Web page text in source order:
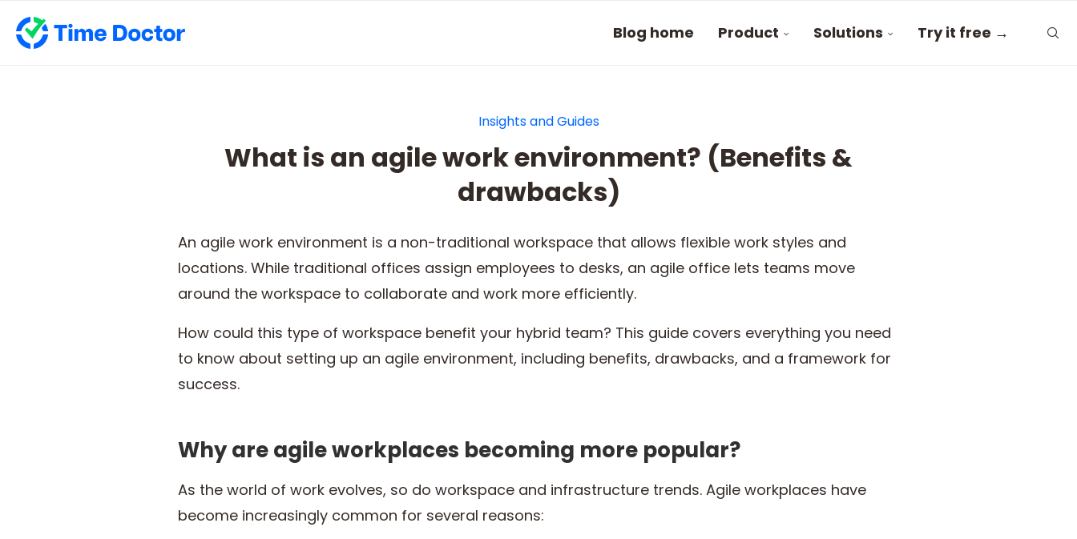
Blog home Product Solutions Try it free →
Insights and Guides
What is an agile work environment? (Benefits &
drawbacks)
An agile work environment is a non-traditional workspace that allows flexible work styles and
locations. While traditional offices assign employees to desks, an agile office lets teams move
around the workspace to collaborate and work more efficiently.
How could this type of workspace benefit your hybrid team? This guide covers everything you need
to know about setting up an agile environment, including benefits, drawbacks, and a framework for
success.
Why are agile workplaces becoming more popular?
As the world of work evolves, so do workspace and infrastructure trends. Agile workplaces have
become increasingly common for several reasons: